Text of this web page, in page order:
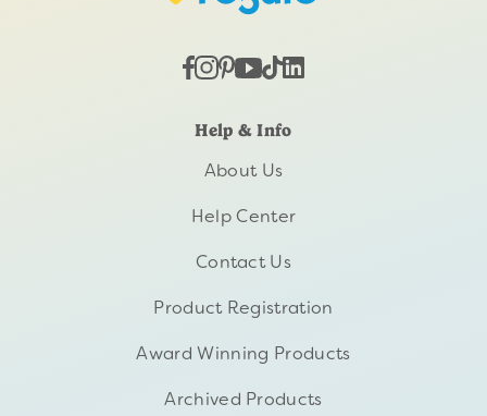
Help & Info
About Us
Help Center
Contact Us
Product Registration
Award Winning Products
Archived Products